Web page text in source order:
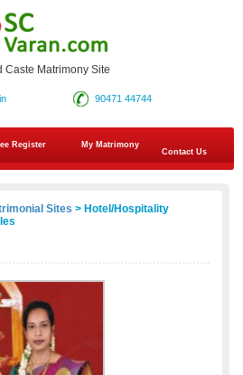
Caste Matrimony Site
90471 44744
Register
My Matrimony
Contact Us
Sites > Hotel/Hospitality